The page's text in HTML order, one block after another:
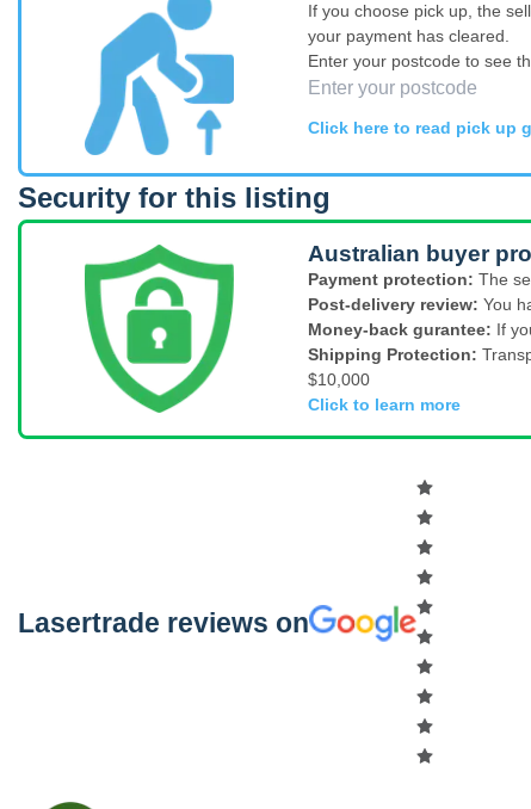
If you choose pick up, the
your payment has cleared.
Enter your postcode to see
Click here to read pick up
Security for this listing
Australian buyer
Payment protection: The
Post-delivery review: You
Money-back gurantee: If
Shipping Protection:
$10,000
Click to learn more
Lasertrade reviews on